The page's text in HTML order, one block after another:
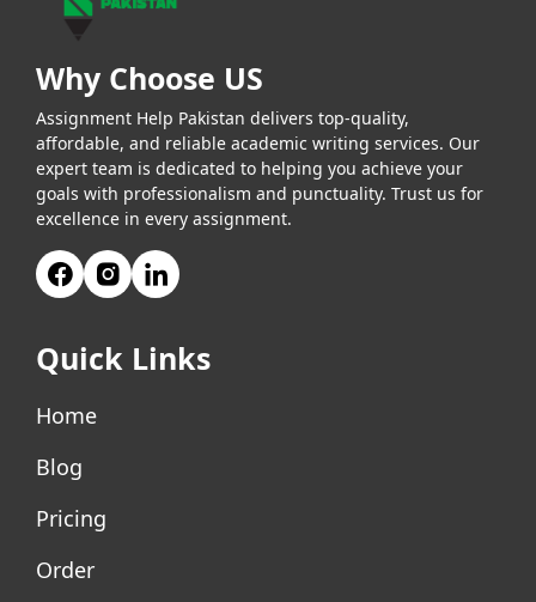
Why Choose US
Assignment Help Pakistan delivers top-quality,
affordable, and reliable academic writing services. Our
expert team is dedicated to helping you achieve your
goals with professionalism and punctuality. Trust us for
excellence in every assignment.
Quick Links
Home
Blog
Pricing
Order